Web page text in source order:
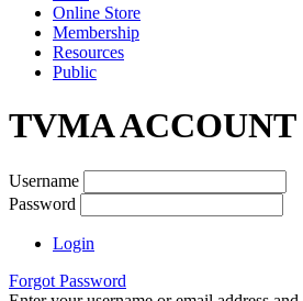
Online Store
Membership
Resources
Public
TVMA
Username
Password
Login
Forgot Password